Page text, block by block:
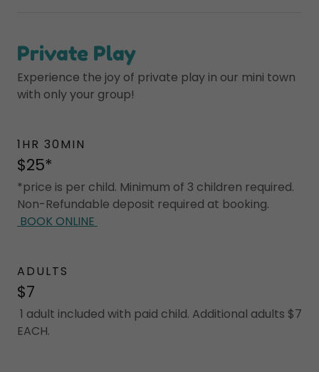
Private Play
Experience the joy of private play in our mini town
with only your group!
1HR 30MIN
$25*
*price is per child. Minimum of 3 children required.
Non-Refundable deposit required at booking.
BOOK ONLINE
ADULTS
$7
1 adult included with paid child. Additional adults $7
EACH.